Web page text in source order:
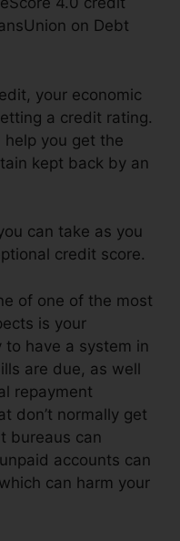
on Debt
your economic
a credit rating.
help you get the
kept back by an
can take as you
credit score.
of one of the most
is your
have a system in
are due, as well
repayment
don’t normally get
bureaus can
accounts can
can harm your